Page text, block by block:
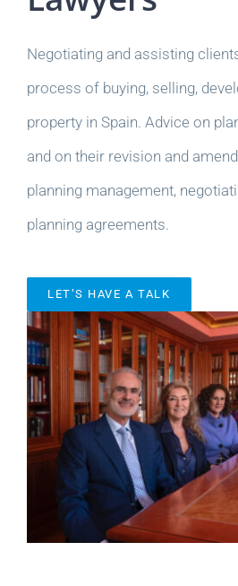
Negotiating and assisting
process of buying, selling,
property in Spain. Advice on
and on their revision and
planning management,
planning agreements.
LET’S HAVE A TALK